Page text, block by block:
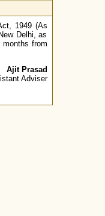
1949 (As
Delhi, as
from
Ajit Prasad
Adviser